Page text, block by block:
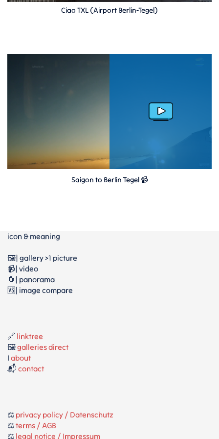
Ciao TXL (Airport Berlin-Tegel)
Saigon to Berlin Tegel 📹
icon & meaning
🖼️| gallery >1 picture
📹| video
🔄| panorama
🆚| image compare
🔗 linktree
🖼️galleries direct
ℹ️ about
📬 contact
⚖️ privacy policy / Datenschutz
⚖️terms / AGB
⚖️ legal notice / Impressum